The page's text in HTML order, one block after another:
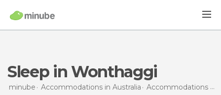
Sleep in Wonthaggi
minube Accommodations in Australia Accommodations in Victoria